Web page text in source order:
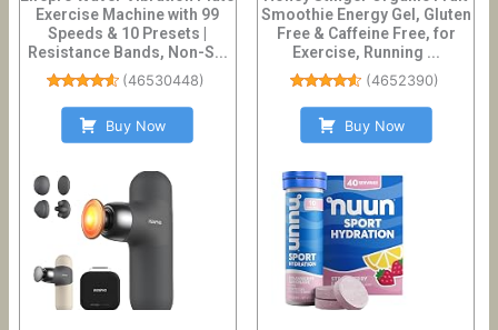
Exercise Machine with 99
Speeds & 10 Presets |
Resistance Bands, Non-S...
(46530448)
Buy Now
Smoothie Energy Gel, Gluten
Free & Caffeine Free, for
Exercise, Running ...
(4652390)
Buy Now